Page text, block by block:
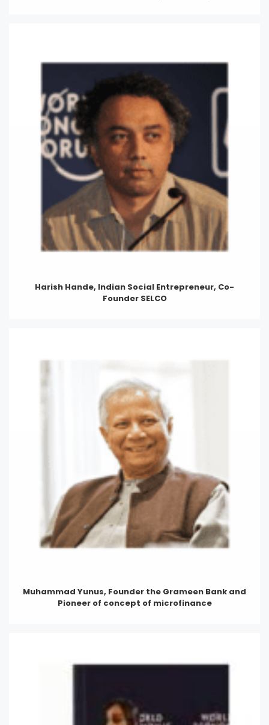
Harish Hande, Indian Social Entrepreneur, Co-
Founder SELCO
Muhammad Yunus, Founder the Grameen Bank and
Pioneer of concept of microfinance